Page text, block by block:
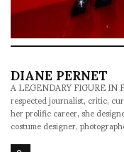
DIANE PERNET
A LEGENDARY FIGURE IN
respected journalist, critic,
her prolific career, she
costume designer,